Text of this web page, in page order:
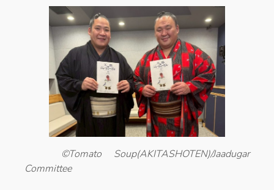
©Tomato Soup(AKITASHOTEN)/Jaadugar
Committee